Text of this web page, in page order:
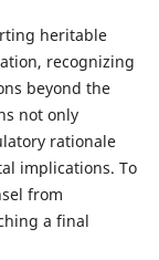
heritable
recognizing
beyond the
not only
rationale
implications. To
from
a final